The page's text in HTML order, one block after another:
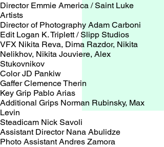
Director Emmie America / Saint Luke
Artists
Director of Photography Adam Carboni
Edit Logan K. Triplett / Slipp Studios
VFX Nikita Reva, Dima Razdor, Nikita
Nelikhov, Nikita Jouviere, Alex
Stukovnikov
Color JD Pankiw
Gaffer Clemence Therin
Key Grip Pablo Arias
Additional Grips Norman Rubinsky, Max
Levin
Steadicam Nick Savoli
Assistant Director Nana Abulidze
Photo Assistant Andres Zamora